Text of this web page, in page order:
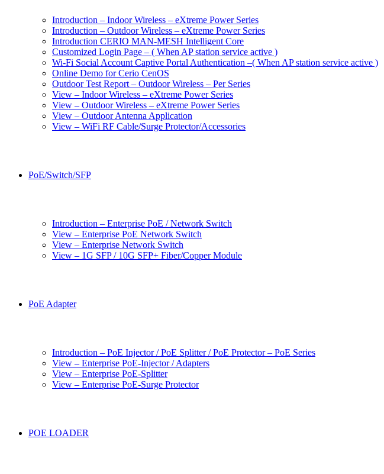
Introduction – Indoor Wireless – eXtreme Power Series
Introduction – Outdoor Wireless – eXtreme Power Series
Introduction CERIO MAN-MESH Intelligent Core
Customized Login Page – ( When AP station service active )
Wi-Fi Social Account Captive Portal Authentication –( When AP station service active )
Online Demo for Cerio CenOS
Outdoor Test Report – Outdoor Wireless – Per Series
View – Indoor Wireless – eXtreme Power Series
View – Outdoor Wireless – eXtreme Power Series
View – Outdoor Antenna Application
View – WiFi RF Cable/Surge Protector/Accessories
PoE/Switch/SFP
Introduction – Enterprise PoE / Network Switch
View – Enterprise PoE Network Switch
View – Enterprise Network Switch
View – 1G SFP / 10G SFP+ Fiber/Copper Module
PoE Adapter
Introduction – PoE Injector / PoE Splitter / PoE Protector – PoE Series
View – Enterprise PoE-Injector / Adapters
View – Enterprise PoE-Splitter
View – Enterprise PoE-Surge Protector
POE LOADER